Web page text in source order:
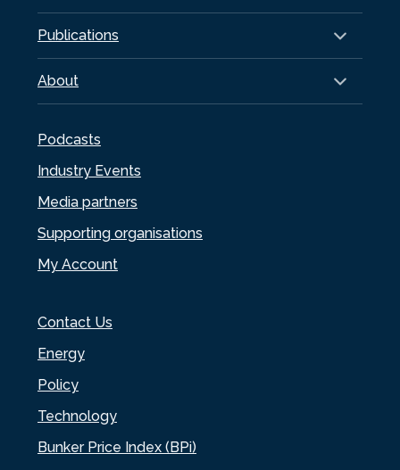
Publications
About
Podcasts
Industry Events
Media partners
Supporting organisations
My Account
Contact Us
Energy
Policy
Technology
Bunker Price Index (BPi)